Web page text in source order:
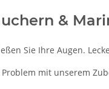
&
Sie Ihre Augen.
Problem mit unserem